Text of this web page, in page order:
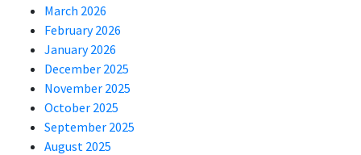
March 2026
February 2026
January 2026
December 2025
November 2025
October 2025
September 2025
August 2025